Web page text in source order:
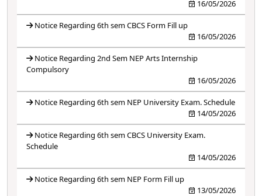
16/05/2026
Notice Regarding 6th sem CBCS Form Fill up
16/05/2026
Notice Regarding 2nd Sem NEP Arts Internship
Compulsory
16/05/2026
Notice Regarding 6th sem NEP University Exam. Schedule
14/05/2026
Notice Regarding 6th sem CBCS University Exam.
Schedule
14/05/2026
Notice Regarding 6th sem NEP Form Fill up
13/05/2026